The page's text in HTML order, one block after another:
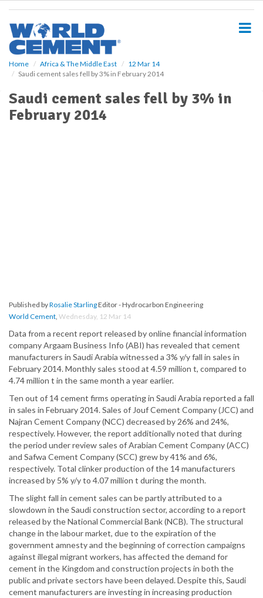
Home Africa & The Middle East
12 Mar 14
Saudi cement sales fell by 3% in February 2014
Saudi cement sales fell by 3% in
February 2014
Published byRosalie StarlingEditor - Hydrocarbon Engineering
World Cement, Wednesday, 12 Mar 14
Data from a recent report released by online financial information
company Argaam Business Info (ABI) has revealed that cement
manufacturers in Saudi Arabia witnessed a 3% y/y fall in sales in
February 2014. Monthly sales stood at 4.59 million t, compared to
4.74 million t in the same month a year earlier.
Ten out of 14 cement firms operating in Saudi Arabia reported a fall
in sales in February 2014. Sales of Jouf Cement Company (JCC) and
Najran Cement Company (NCC) decreased by 26% and 24%,
respectively. However, the report additionally noted that during
the period under review sales of Arabian Cement Company (ACC)
and Safwa Cement Company (SCC) grew by 41% and 6%,
respectively. Total clinker production of the 14 manufacturers
increased by 5% y/y to 4.07 million t during the month.
The slight fall in cement sales can be partly attributed to a
slowdown in the Saudi construction sector, according to a report
released by the National Commercial Bank (NCB). The structural
change in the labour market, due to the expiration of the
government amnesty and the beginning of correction campaigns
against illegal migrant workers, has affected the demand for
cement in the Kingdom and construction projects in both the
public and private sectors have been delayed. Despite this, Saudi
cement manufacturers are investing in increasing production